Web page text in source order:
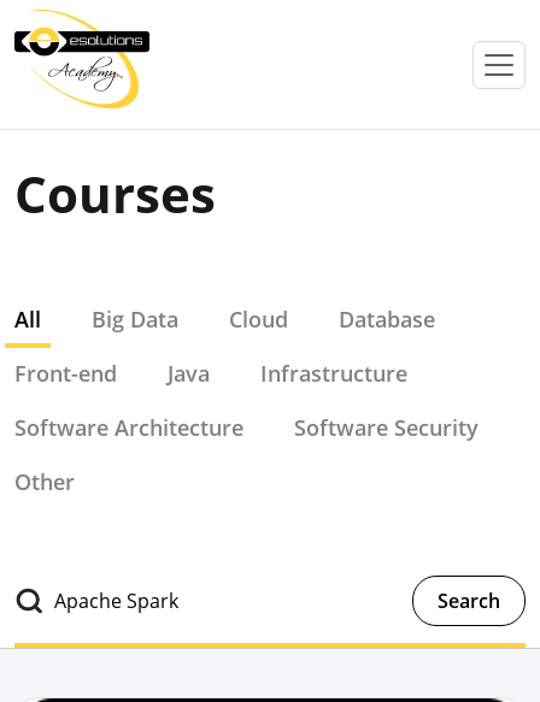
Courses
Search
All Big Data Cloud
Database
Front-end
Java
Infrastructure
Software Architecture
Software Security
Other